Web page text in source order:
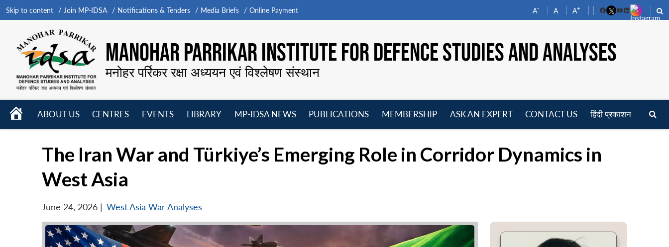
Skip to content Join MP-IDSA Notifications & Tenders Media Briefs Online Payment A- A A+
FacebookYouTube
LinkedIn
MANOHAR PARRIKAR INSTITUTE FOR DEFENCE STUDIES AND ANALYSES
मनोहर पर्रिकर रक्षा अध्ययन एवं विश्लेषण संस्थान
HOME
ABOUT US
CENTRES
EVENTS
LIBRARY
MP-IDSA NEWS
PUBLICATIONS
MEMBERSHIP
ASK AN EXPERT CONTACT US हिंदी प्रकाशन
The Iran War and Türkiye’s Emerging Role in Corridor Dynamics in
West Asia
June 24, 2026 | West Asia War Analyses